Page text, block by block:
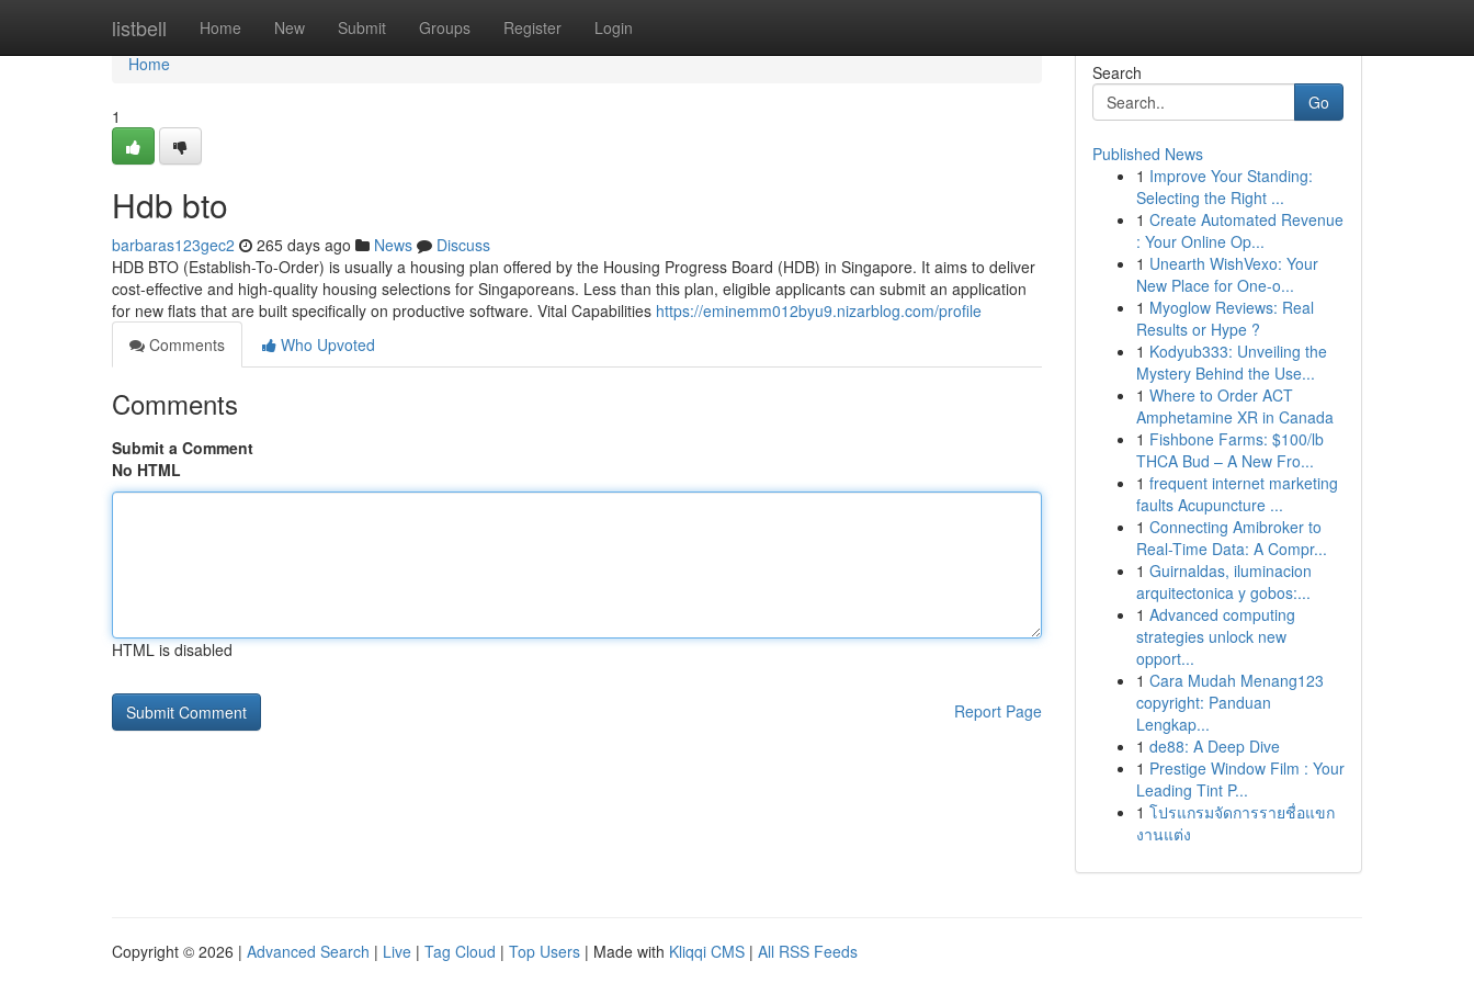
listbell Home New Submit Groups Register Login
Home
Home
1
Hdb bto
barbaras123gec2 265 days ago News
Discuss
HDB BTO (Establish-To-Order) is usually a housing plan offered by the Housing Progress Board (HDB) in Singapore. It aims to deliver
cost-effective and high-quality housing selections for Singaporeans. Less than this plan, eligible applicants can submit an application
for new flats that are built specifically on productive software. Vital Capabilities https://eminemm012byu9.nizarblog.com/profile
Comments
Who Upvoted
Comments
Submit a Comment
No HTML
HTML is disabled
Report Page
Search
Go
Published News
1 Improve Your Standing:
Selecting the Right ...
1 Create Automated Revenue
: Your Online Op...
1 Unearth WishVexo: Your
New Place for One-o...
1 Myoglow Reviews: Real
Results or Hype ?
1 Kodyub333: Unveiling the
Mystery Behind the Use...
1 Where to Order ACT
Amphetamine XR in Canada
1 Fishbone Farms: $100/lb
THCA Bud – A New Fro...
1 frequent internet marketing
faults Acupuncture ...
1 Connecting Amibroker to
Real-Time Data: A Compr...
1 Guirnaldas, iluminacion
arquitectonica y gobos:...
1 Advanced computing
strategies unlock new
opport...
1 Cara Mudah Menang123
copyright: Panduan
Lengkap...
1 de88: A Deep Dive
1 Prestige Window Film : Your
Leading Tint P...
1 โปรแกรมจัดการรายชื่อแขก
งานแต่ง
Copyright © 2026 | Advanced Search | Live | Tag Cloud | Top Users | Made with Kliqqi CMS | All RSS Feeds